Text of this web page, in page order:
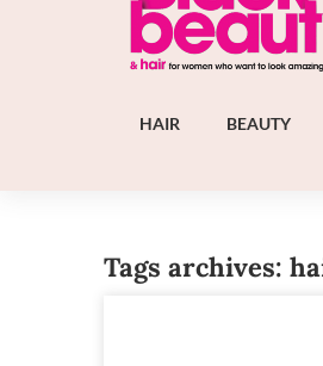
HAIR BEAUTY
Tags archives: